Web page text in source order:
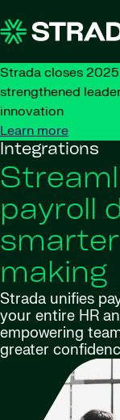
Strada closes
strengthened
innovation
Learn more
Integrations
payroll
making
Strada unifies
your entire HR
empowering
greater